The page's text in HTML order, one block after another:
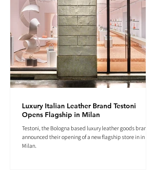
Luxury Italian Leather Brand Testoni
Opens Flagship in Milan
Testoni, the Bologna based luxury leather goods brand
announced their opening of a new flagship store in in
Milan.